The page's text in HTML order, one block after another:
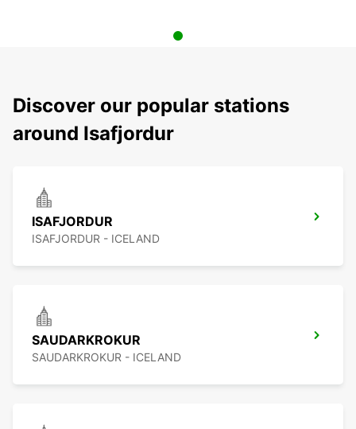
Discover our popular stations
around Isafjordur
ISAFJORDUR
ISAFJORDUR - ICELAND
SAUDARKROKUR
SAUDARKROKUR - ICELAND